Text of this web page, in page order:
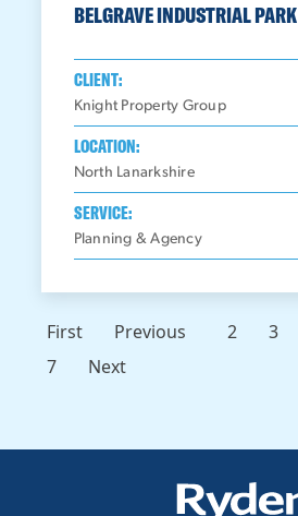
BELGRAVE INDUSTRIAL PARK
CLIENT:
Knight Property Group
LOCATION:
North Lanarkshire
SERVICE:
Planning & Agency
First Previous 2 3
7
Next